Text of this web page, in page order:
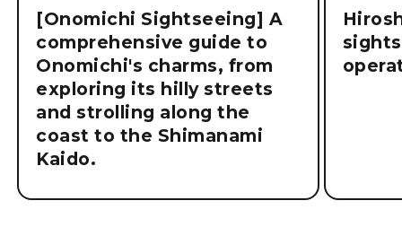
[Onomichi Sightseeing] A
comprehensive guide to
Onomichi's charms, from
exploring its hilly streets
and strolling along the
coast to the Shimanami
Kaido.